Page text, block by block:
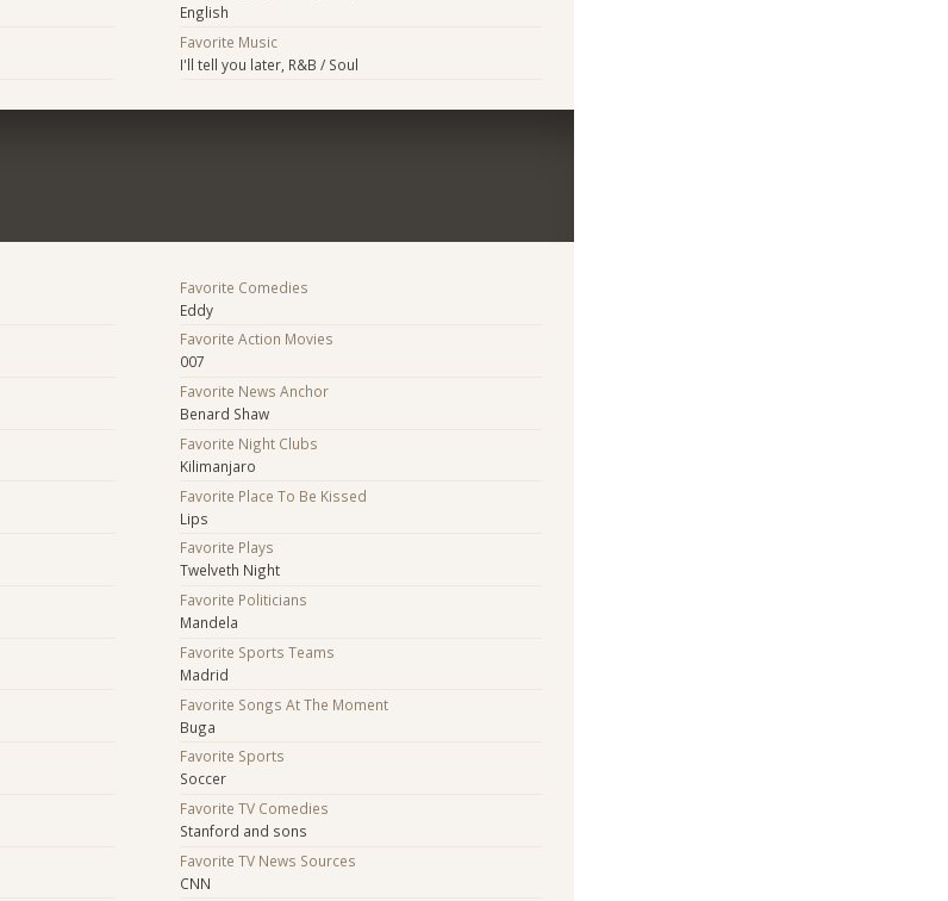
English
Favorite Music
I'll tell you later, R&B / Soul
Favorite Comedies
Eddy
Favorite Action Movies
007
Favorite News Anchor
Benard Shaw
Favorite Night Clubs
Kilimanjaro
Favorite Place To Be Kissed
Lips
Favorite Plays
Twelveth Night
Favorite Politicians
Mandela
Favorite Sports Teams
Madrid
Favorite Songs At The Moment
Buga
Favorite Sports
Soccer
Favorite TV Comedies
Stanford and sons
Favorite TV News Sources
CNN